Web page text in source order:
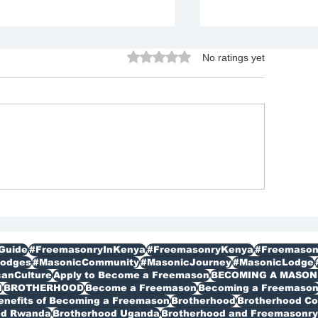
Rated 0 out of 5 stars.
No ratings yet
#FreemasonryInKenya#FreemasonryKenya
#MasonicCommunity#MasonicJourney#MasonicLodge
Apply to Become a FreemasonBECOMING A
BROTHERHOODBecome a FreemasonBecoming a Freemason
of Becoming a FreemasonBrotherhoodBrotherhood
RwandaBrotherhood UgandaBrotherhood and